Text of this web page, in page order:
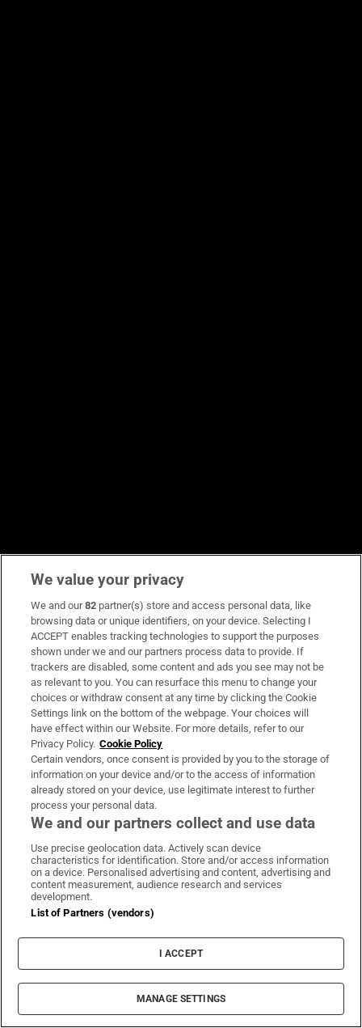
We value your privacy
We and our82 partner(s) store and access personal data, like
browsing data or unique identifiers, on your device. Selecting I
ACCEPT enables tracking technologies to support the purposes
shown under we and our partners process data to provide. If
trackers are disabled, some content and ads you see may not be
as relevant to you. You can resurface this menu to change your
choices or withdraw consent at any time by clicking the Cookie
Settings link on the bottom of the webpage. Your choices will
have effect within our Website. For more details, refer to our
Privacy Policy. Cookie Policy
Certain vendors, once consent is provided by you to the storage of
information on your device and/or to the access of information
already stored on your device, use legitimate interest to further
process your personal data.
We and our partners collect and use data
Use precise geolocation data. Actively scan device
characteristics for identification. Store and/or access information
on a device. Personalised advertising and content, advertising and
content measurement, audience research and services
development.
List of Partners (vendors)
I ACCEPT
MANAGE SETTINGS